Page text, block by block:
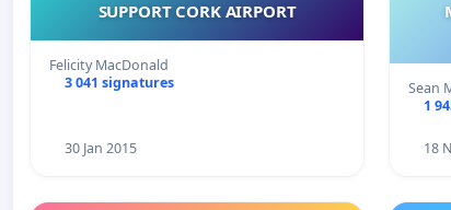
SUPPORT CORK AIRPORT
Felicity MacDonald
3 041 signatures
30 Jan 2015
Sean
1
18